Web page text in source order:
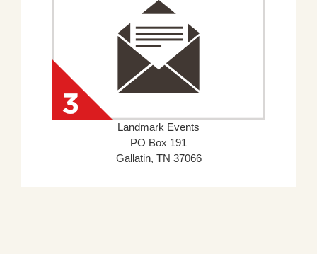
Landmark Events
PO Box 191
Gallatin, TN 37066